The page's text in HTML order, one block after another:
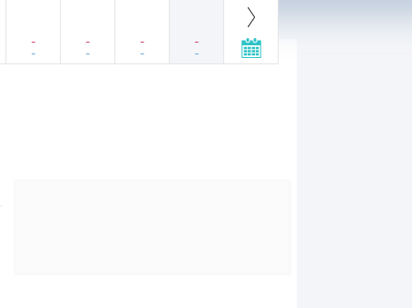
-
-
-
-
-
-
-
-